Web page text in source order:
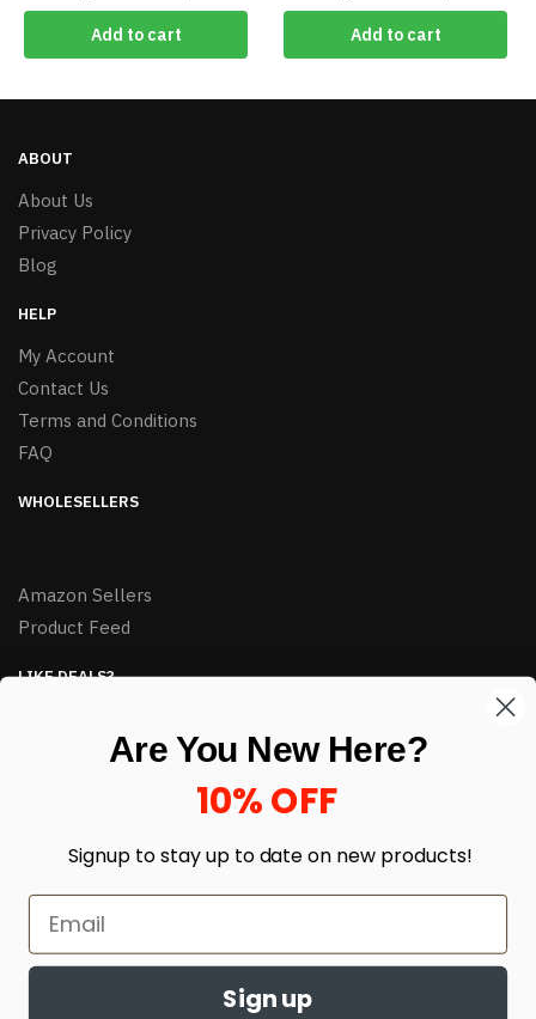
Add to cart Add to cart
ABOUT
About Us
Privacy Policy
Blog
HELP
My Account
Contact Us
Terms and Conditions
FAQ
WHOLESELLERS
Amazon Sellers
Product Feed
LIKE DEALS?
Are You New Here?
10% OFF
Signup to stay up to date on new products!
Sign up